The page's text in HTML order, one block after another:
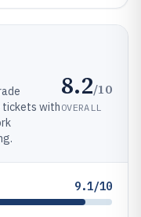
tickets with
8.2/10
OVERALL
9.1/10